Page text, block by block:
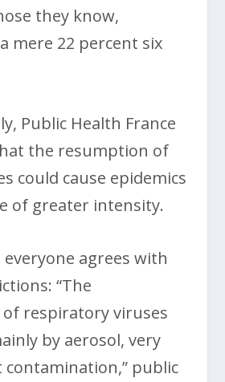
they know,
mere 22 percent six
Public Health France
the resumption of
could cause epidemics
of greater intensity.
agrees with
“The
respiratory viruses
by aerosol, very
public